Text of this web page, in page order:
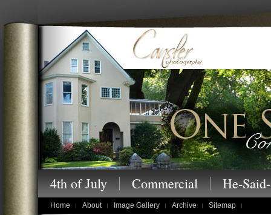
Cansler Photography – One Story
children's portraits
4th of July Commercial He-
Home About Image Gallery Archive Sitemap